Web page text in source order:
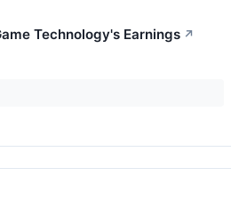
Technology's Earnings ↗